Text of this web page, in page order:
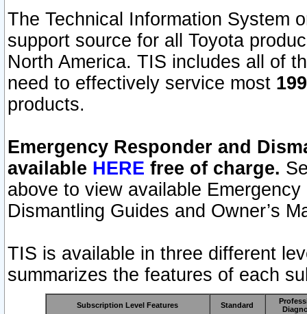
The Technical Information System
support source for all Toyota
North America. TIS includes all of
need to effectively service most
products.
Emergency Responder and
available HERE free of charge.
above to view available
Dismantling Guides and Owner’s
TIS is available in three different
summarizes the features of each
Subscription Level Features Standard